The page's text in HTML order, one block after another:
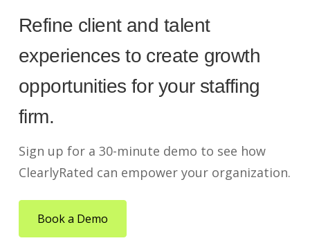
Refine client and talent
experiences to create growth
opportunities for your staffing
firm.
Sign up for a 30-minute demo to see how
ClearlyRated can empower your organization.
Book a Demo